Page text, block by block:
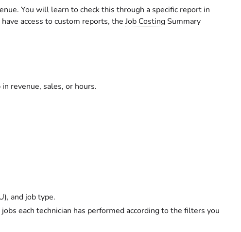
You will learn to check this through a specific report in
access to custom reports, the Job CostingSummary
revenue, sales, or hours.
and job type.
each technician has performed according to the filters you